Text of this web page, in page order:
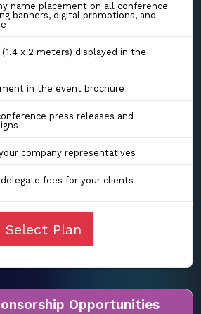
name placement on all conference
banners, digital promotions, and
(1.4 x 2 meters) displayed in the
in the event brochure
press releases and
company representatives
fees for your clients
Select Plan
Opportunities